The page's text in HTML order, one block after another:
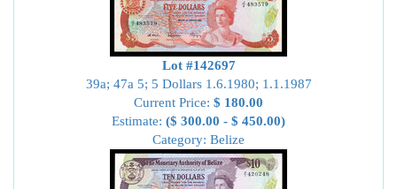
Lot #142697
39a; 47a 5; 5 Dollars 1.6.1980; 1.1.1987
Current Price: $ 180.00
Estimate: ($ 300.00 - $ 450.00)
Category: Belize